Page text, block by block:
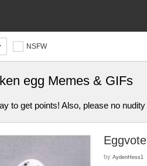
NSFW
egg Memes & GIFs
to get points! Also, please no
by AydenHess1